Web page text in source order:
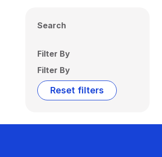
Search
Filter By
Filter By
Reset filters